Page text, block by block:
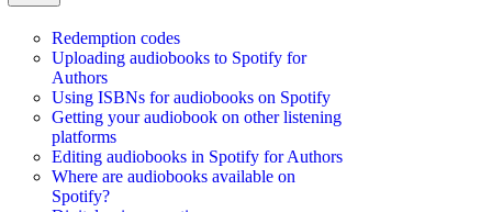
Redemption codes
Uploading audiobooks to Spotify for
Authors
Using ISBNs for audiobooks on Spotify
Getting your audiobook on other listening
platforms
Editing audiobooks in Spotify for Authors
Where are audiobooks available on
Spotify?